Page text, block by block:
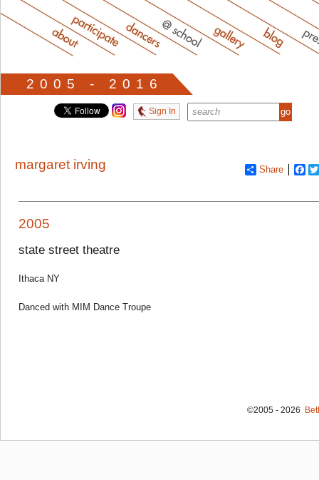
2005 - 2016
Sign In
Share
margaret irving
2005
state street theatre
Ithaca NY
Danced with MIM Dance Troupe
©2005 - 2026